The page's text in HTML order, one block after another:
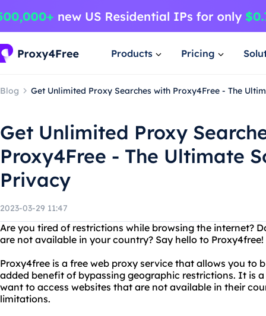
Products Pricing
Blog Get Unlimited Proxy Searches with Proxy4Free - The
Get Unlimited Proxy
Proxy4Free - The Ultimate
Privacy
2023-03-29 11:47
Are you tired of restrictions while browsing the internet?
are not available in your country? Say hello to Proxy4free!
Proxy4free is a free web proxy service that allows you to
added benefit of bypassing geographic restrictions. It is
want to access websites that are not available in their
limitations.